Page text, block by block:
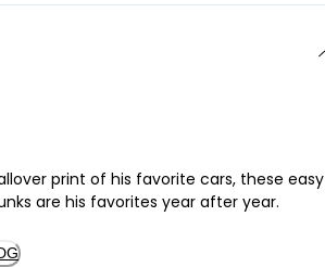
print of his favorite cars, these easy
are his favorites year after year.